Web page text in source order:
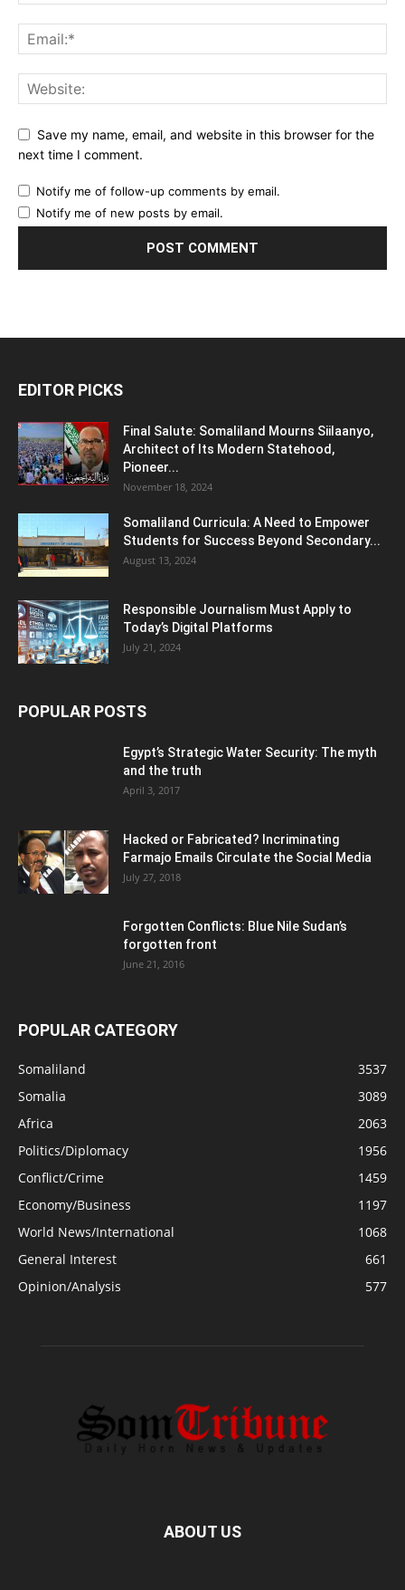
Save my name, email, and website in this browser for the
next time I comment.
Notify me of follow-up comments by email.
Notify me of new posts by email.
EDITOR PICKS
Final Salute: Somaliland Mourns Siilaanyo,
Architect of Its Modern Statehood,
Pioneer...
November 18, 2024
Somaliland Curricula: A Need to Empower
Students for Success Beyond Secondary...
August 13, 2024
Responsible Journalism Must Apply to
Today’s Digital Platforms
July 21, 2024
POPULAR POSTS
Egypt’s Strategic Water Security: The myth
and the truth
April 3, 2017
Hacked or Fabricated? Incriminating
Farmajo Emails Circulate the Social Media
July 27, 2018
Forgotten Conflicts: Blue Nile Sudan’s
forgotten front
June 21, 2016
POPULAR CATEGORY
Somaliland
3537
Somalia
3089
Africa
2063
Politics/Diplomacy
1956
Conflict/Crime
1459
Economy/Business
1197
World News/International
1068
General Interest
661
Opinion/Analysis
577
ABOUT US